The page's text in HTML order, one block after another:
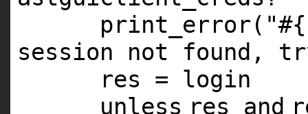
print_error(
session not found,
res = login
unless res and